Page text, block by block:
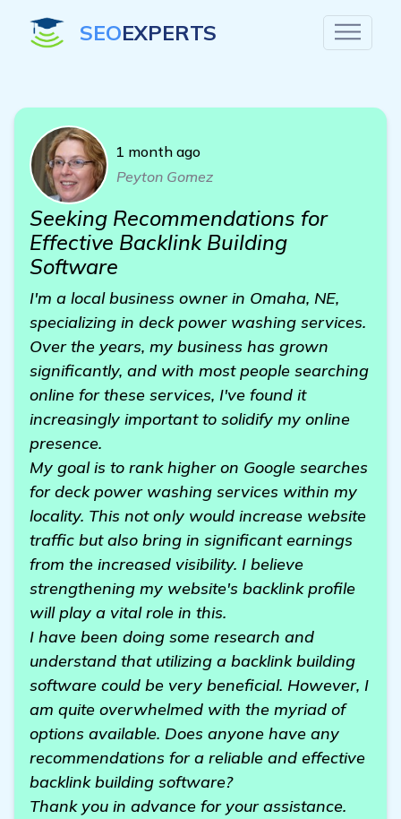
SEOEXPERTS
1 month ago
Peyton Gomez
Seeking Recommendations for
Effective Backlink Building
Software
I'm a local business owner in Omaha, NE,
specializing in deck power washing services.
Over the years, my business has grown
significantly, and with most people searching
online for these services, I've found it
increasingly important to solidify my online
presence.
My goal is to rank higher on Google searches
for deck power washing services within my
locality. This not only would increase website
traffic but also bring in significant earnings
from the increased visibility. I believe
strengthening my website's backlink profile
will play a vital role in this.
I have been doing some research and
understand that utilizing a backlink building
software could be very beneficial. However, I
am quite overwhelmed with the myriad of
options available. Does anyone have any
recommendations for a reliable and effective
backlink building software?
Thank you in advance for your assistance.